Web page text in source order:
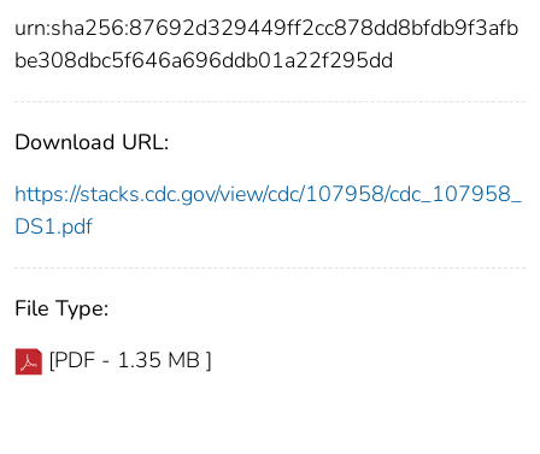
urn:sha256:87692d329449ff2cc878dd8bfdb9f3afb
be308dbc5f646a696ddb01a22f295dd
Download URL:
https://stacks.cdc.gov/view/cdc/107958/cdc_107958_
DS1.pdf
File Type:
[PDF - 1.35 MB ]